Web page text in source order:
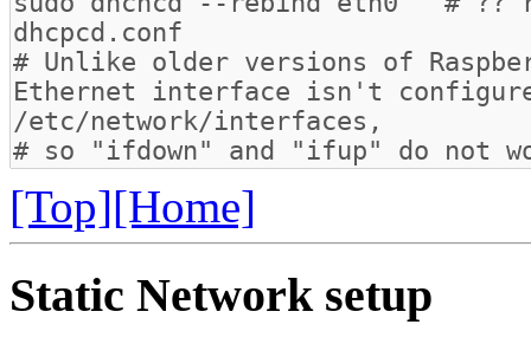
[Top][Home]
Static Network setup